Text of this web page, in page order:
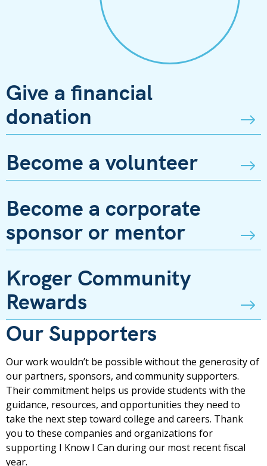
Give a financial
donation
Become a volunteer
Become a corporate
sponsor or mentor
Kroger Community
Rewards
Our Supporters
Our work wouldn’t be possible without the generosity of
our partners, sponsors, and community supporters.
Their commitment helps us provide students with the
guidance, resources, and opportunities they need to
take the next step toward college and careers. Thank
you to these companies and organizations for
supporting I Know I Can during our most recent fiscal
year.